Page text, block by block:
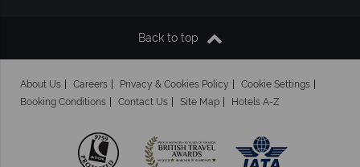
Back to top
About Us Careers Privacy & Cookies Policy
Cookie Settings
Booking Conditions
Contact Us Site Map Hotels A-Z